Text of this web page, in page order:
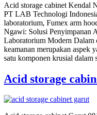
Acid storage cabinet Kendal
PT LAB Technologi
laboratorium, Fumex arm
Ngawi: Solusi Penyimpanan
Laboratorium Modern Dalam
keamanan merupakan aspek
satu komponen krusial
Acid storage